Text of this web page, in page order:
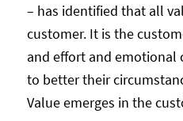
– has identified that all
customer. It is the
and effort and
to better their
Value emerges in the